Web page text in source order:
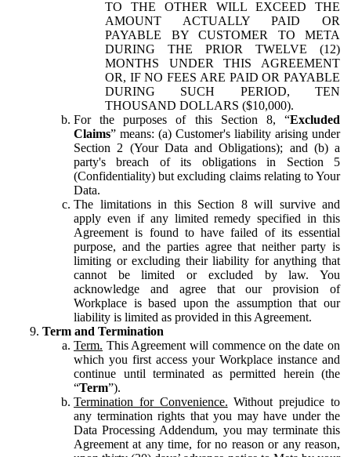
TO THE OTHER WILL EXCEED THE
AMOUNT ACTUALLY PAID OR
PAYABLE BY CUSTOMER TO META
DURING THE PRIOR TWELVE (12)
MONTHS UNDER THIS AGREEMENT
OR, IF NO FEES ARE PAID OR PAYABLE
DURING SUCH PERIOD, TEN
THOUSAND DOLLARS ($10,000).
For the purposes of this Section 8, “Excluded
Claims” means: (a) Customer's liability arising under
Section 2 (Your Data and Obligations); and (b) a
party's breach of its obligations in Section 5
(Confidentiality) but excluding claims relating to Your
Data.
The limitations in this Section 8 will survive and
apply even if any limited remedy specified in this
Agreement is found to have failed of its essential
purpose, and the parties agree that neither party is
limiting or excluding their liability for anything that
cannot be limited or excluded by law. You
acknowledge and agree that our provision of
Workplace is based upon the assumption that our
liability is limited as provided in this Agreement.
Term and Termination
Term. This Agreement will commence on the date on
which you first access your Workplace instance and
continue until terminated as permitted herein (the
“Term”).
Termination for Convenience. Without prejudice to
any termination rights that you may have under the
Data Processing Addendum, you may terminate this
Agreement at any time, for no reason or any reason,